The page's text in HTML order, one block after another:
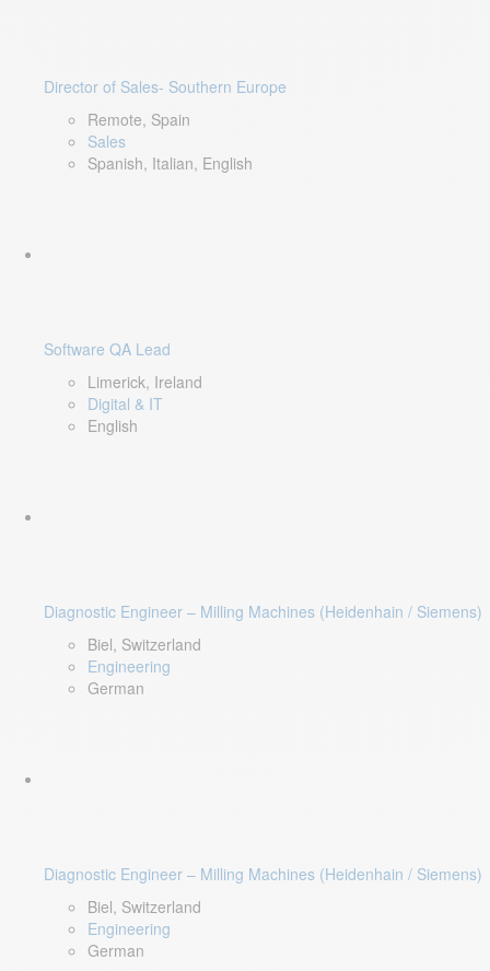
Director of Sales- Southern Europe
Remote, Spain
Sales
Spanish, Italian, English
Software QA Lead
Limerick, Ireland
Digital & IT
English
Diagnostic Engineer – Milling Machines (Heidenhain / Siemens)
Biel, Switzerland
Engineering
German
Diagnostic Engineer – Milling Machines (Heidenhain / Siemens)
Biel, Switzerland
Engineering
German